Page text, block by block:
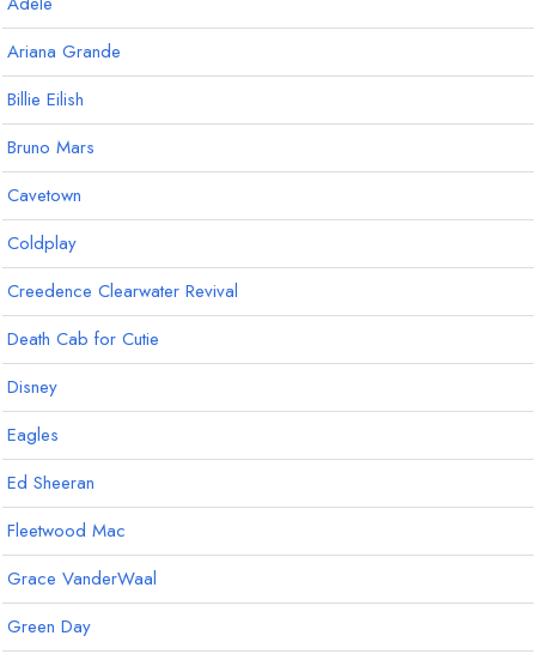
Bm
Ariana Grande
Billie Eilish
Bruno Mars
Cavetown
Coldplay
Creedence Clearwater Revival
Death Cab for Cutie
Disney
Eagles
Ed Sheeran
Fleetwood Mac
Grace VanderWaal
Green Day